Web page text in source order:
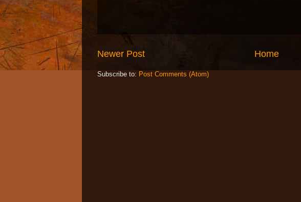
Newer Post Home
Subscribe to: Post Comments (Atom)